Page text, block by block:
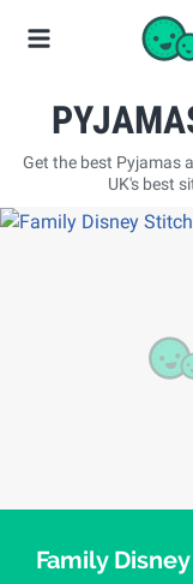
Get the best Pyjamas
UK's best
Family